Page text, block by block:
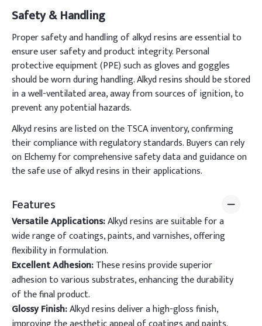
Safety & Handling
Proper safety and handling of alkyd resins are essential to
ensure user safety and product integrity. Personal
protective equipment (PPE) such as gloves and goggles
should be worn during handling. Alkyd resins should be stored
in a well-ventilated area, away from sources of ignition, to
prevent any potential hazards.
Alkyd resins are listed on the TSCA inventory, confirming
their compliance with regulatory standards. Buyers can rely
on Elchemy for comprehensive safety data and guidance on
the safe use of alkyd resins in their applications.
Features
Versatile Applications:Alkyd resins are suitable for a
wide range of coatings, paints, and varnishes, offering
flexibility in formulation.
Excellent Adhesion:These resins provide superior
adhesion to various substrates, enhancing the durability
of the final product.
Glossy Finish:Alkyd resins deliver a high-gloss finish,